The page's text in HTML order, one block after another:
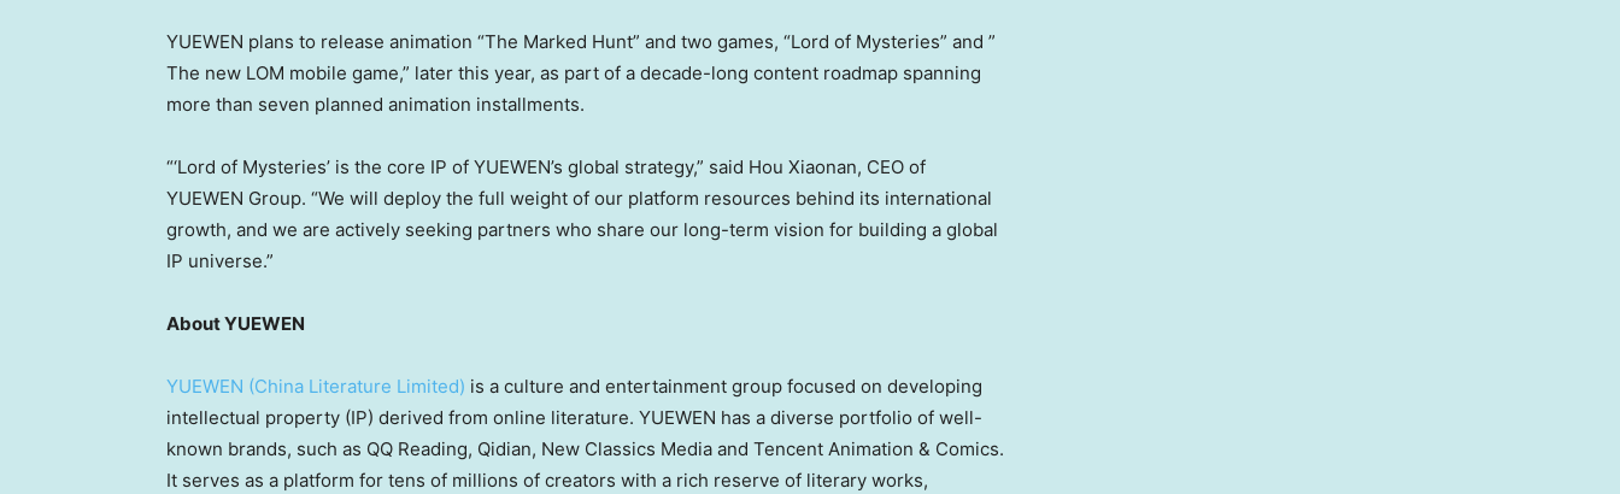
YUEWEN plans to release animation “The Marked Hunt” and two games, “Lord of Mysteries” and ”
The new LOM mobile game,” later this year, as part of a decade-long content roadmap spanning
more than seven planned animation installments.
“‘Lord of Mysteries’ is the core IP of YUEWEN’s global strategy,” said Hou Xiaonan, CEO of
YUEWEN Group. “We will deploy the full weight of our platform resources behind its international
growth, and we are actively seeking partners who share our long-term vision for building a global
IP universe.”
About YUEWEN
YUEWEN (China Literature Limited) is a culture and entertainment group focused on developing
intellectual property (IP) derived from online literature. YUEWEN has a diverse portfolio of well-
known brands, such as QQ Reading, Qidian, New Classics Media and Tencent Animation & Comics.
It serves as a platform for tens of millions of creators with a rich reserve of literary works,